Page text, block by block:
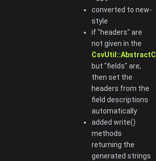
converted to new-
style
if "headers" are
not given in the
but "fields" are,
then set the
headers from the
field descriptions
automatically
added write()
methods
returning the
generated strings